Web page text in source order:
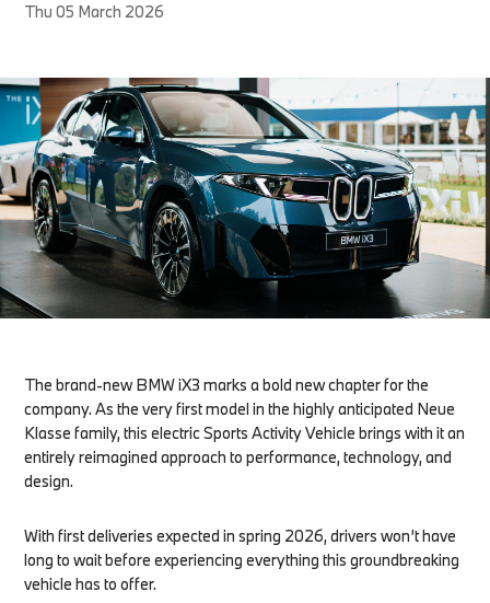
Thu 05 March 2026
The brand-new BMW iX3 marks a bold new chapter for the
company. As the very first model in the highly anticipated Neue
Klasse family, this electric Sports Activity Vehicle brings with it an
entirely reimagined approach to performance, technology, and
design.
With first deliveries expected in spring 2026, drivers won’t have
long to wait before experiencing everything this groundbreaking
vehicle has to offer.